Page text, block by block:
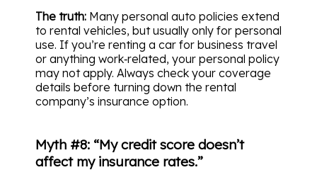
The truth: Many personal auto policies extend
to rental vehicles, but usually only for personal
use. If you’re renting a car for business travel
or anything work‑related, your personal policy
may not apply. Always check your coverage
details before turning down the rental
company’s insurance option.
Myth #8: “My credit score doesn’t
affect my insurance rates.”